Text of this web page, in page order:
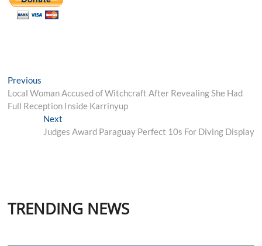
Post
navigation
Previous
post:
Local Woman Accused of Witchcraft After Revealing She Had
Full Reception Inside Karrinyup
NextNext
post:
Judges Award Paraguay Perfect 10s For Diving Display
TRENDING NEWS